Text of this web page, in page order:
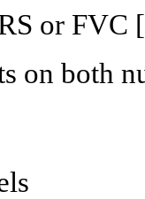
or FVC [
on both